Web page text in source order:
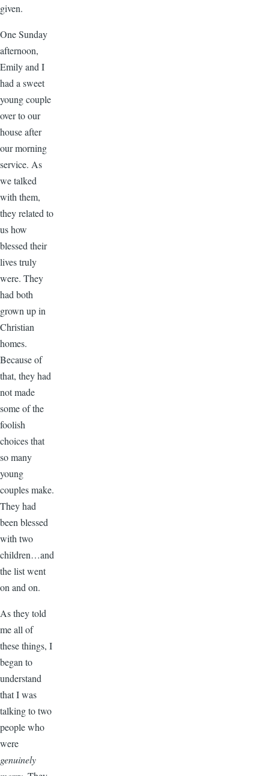
given.
One Sunday
afternoon,
Emily and I
had a sweet
young couple
over to our
house after
our morning
service. As
we talked
with them,
they related to
us how
blessed their
lives truly
were. They
had both
grown up in
Christian
homes.
Because of
that, they had
not made
some of the
foolish
choices that
so many
young
couples make.
They had
been blessed
with two
children…and
the list went
on and on.
As they told
me all of
these things, I
began to
understand
that I was
talking to two
people who
were
genuinely